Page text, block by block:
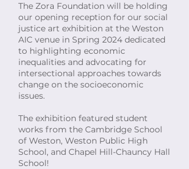
The Zora Foundation will be holding
our opening reception for our social
justice art exhibition at the Weston
AIC venue in Spring 2024 dedicated
to highlighting economic
inequalities and advocating for
intersectional approaches towards
change on the socioeconomic
issues.
The exhibition featured student
works from the Cambridge School
of Weston, Weston Public High
School, and Chapel Hill-Chauncy Hall
School!